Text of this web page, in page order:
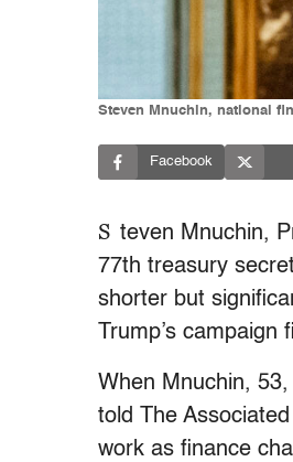
Steven Mnuchin, national
Facebook
S teven Mnuchin,
77th treasury
shorter but
Trump’s
When Mnuchin,
told The
work as finance